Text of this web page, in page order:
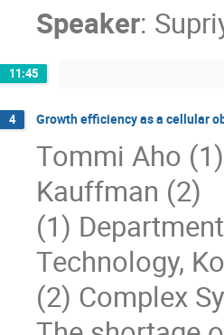
Speaker:
11:45
4 Growth efficiency as a cellular
Tommi Aho
Kauffman (2)
(1)
Technology,
(2) Complex